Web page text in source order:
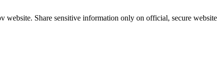
website. Share sensitive information only on official, secure